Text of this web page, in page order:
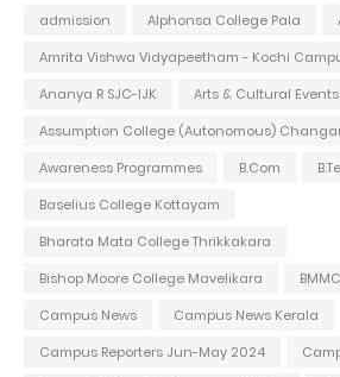
admission
Alphonsa College Pala
Amrita Vishwa Vidyapeetham - Kochi
Ananya R SJC-IJK
Arts & Cultural Events
Assumption College (Autonomous)
Awareness Programmes
B.Com
Baselius College Kottayam
Bharata Mata College Thrikkakara
Bishop Moore College Mavelikara
BMMC
Campus News
Campus News Kerala
Campus Reporters Jun-May 2024